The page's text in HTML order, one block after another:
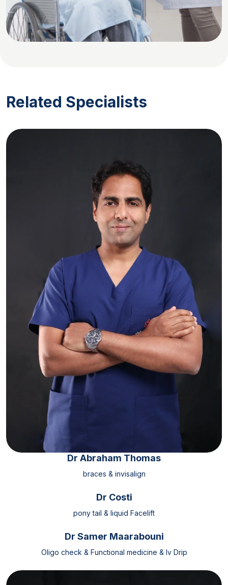
Related Specialists
Dr Abraham Thomas
braces & invisalign
Dr Costi
pony tail & liquid Facelift
Dr Samer Maarabouni
Oligo check & Functional medicine & Iv Drip